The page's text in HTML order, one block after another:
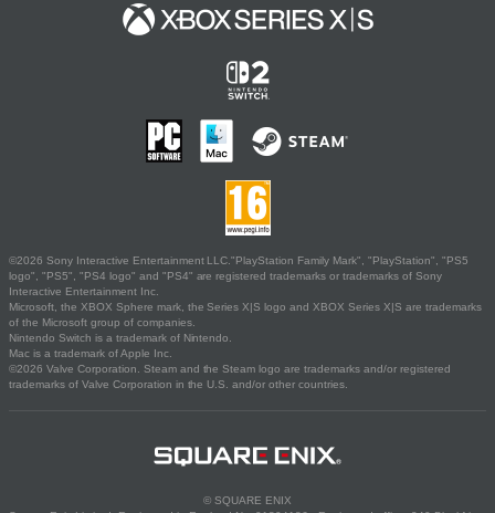
©2026 Sony Interactive Entertainment LLC."PlayStation Family Mark", "PlayStation", "PS5
logo", "PS5", "PS4 logo" and "PS4" are registered trademarks or trademarks of Sony
Interactive Entertainment Inc.
Microsoft, the XBOX Sphere mark, the Series X|S logo and XBOX Series X|S are trademarks
of the Microsoft group of companies.
Nintendo Switch is a trademark of Nintendo.
Mac is a trademark of Apple Inc.
©2026 Valve Corporation. Steam and the Steam logo are trademarks and/or registered
trademarks of Valve Corporation in the U.S. and/or other countries.
© SQUARE ENIX